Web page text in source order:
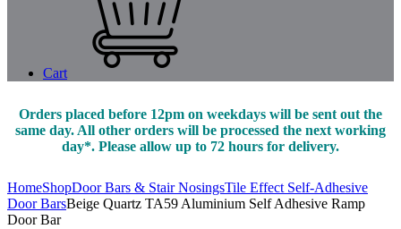
Cart
Orders placed before 12pm on weekdays will be sent out the
same day. All other orders will be processed the next working
day*. Please allow up to 72 hours for delivery.
HomeShopDoor Bars & Stair NosingsTile Effect Self-Adhesive
Door BarsBeige Quartz TA59 Aluminium Self Adhesive Ramp
Door Bar